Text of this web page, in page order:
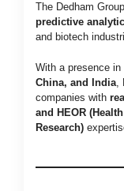
The Dedham
predictive
and biotech
With a presence in
China, and India
companies with
and HEOR
Research)